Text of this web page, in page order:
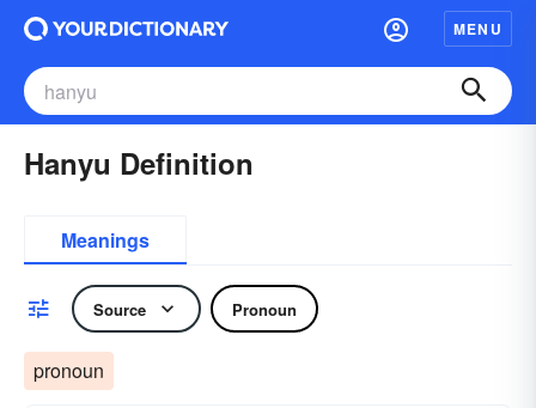
MENU
Hanyu Definition
Meanings
Source Pronoun
pronoun